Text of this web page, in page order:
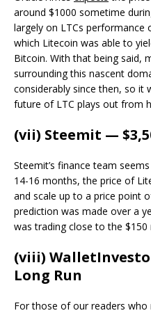
around $1000 sometime
largely on LTCs
which Litecoin was able to
Bitcoin. With that being said,
surrounding this nascent
considerably since then, so it
future of LTC plays out from
(vii) Steemit —
Steemit’s finance team
14-16 months, the price of
and scale up to a price point
prediction was made over a
was trading close to the $150
(viii)
Long Run
For those of our readers